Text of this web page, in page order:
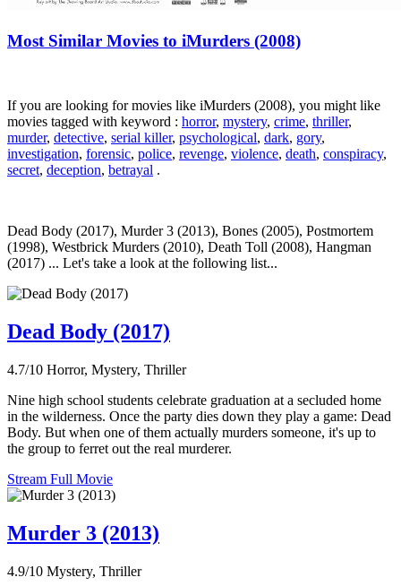
Most Similar Movies to iMurders (2008)
If you are looking for movies like iMurders (2008), you might like
movies tagged with keyword : horror, mystery, crime, thriller,
murder, detective, serial killer, psychological, dark, gory,
investigation, forensic, police, revenge, violence, death, conspiracy,
secret, deception, betrayal .
Dead Body (2017), Murder 3 (2013), Bones (2005), Postmortem
(1998), Westbrick Murders (2010), Death Toll (2008), Hangman
(2017) ... Let's take a look at the following list...
Dead Body (2017)
4.7/10 Horror, Mystery, Thriller
Nine high school students celebrate graduation at a secluded home
in the wilderness. Once the party dies down they play a game: Dead
Body. But when one of them actually murders someone, it's up to
the group to ferret out the real murderer.
Stream Full Movie
Murder 3 (2013)
4.9/10 Mystery, Thriller